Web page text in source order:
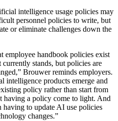
intelligence usage policies may
personnel policies to write, but
or eliminate challenges down the
employee handbook policies exist
currently stands, but policies are
Brouwer reminds employers.
intelligence products emerge and
policy rather than start from
having a policy come to light. And
to update AI use policies
changes.”